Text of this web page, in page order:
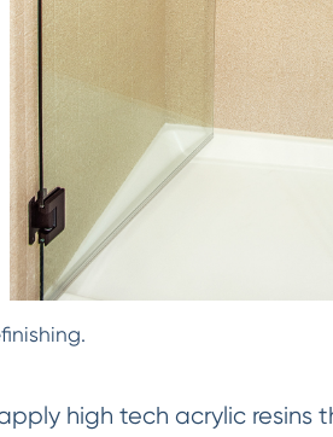
high tech acrylic resins